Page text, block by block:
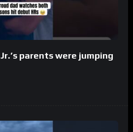
parents were jumping